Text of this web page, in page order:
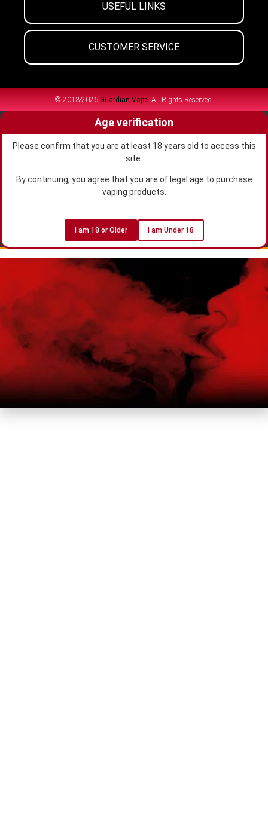
USEFUL LINKS
CUSTOMER SERVICE
© 2013-2026 Guardian Vape. All Rights Reserved.
Age verification
Please confirm that you are at least 18 years old to access this
site.
By continuing, you agree that you are of legal age to purchase
vaping products.
I am 18 or Older I am Under 18